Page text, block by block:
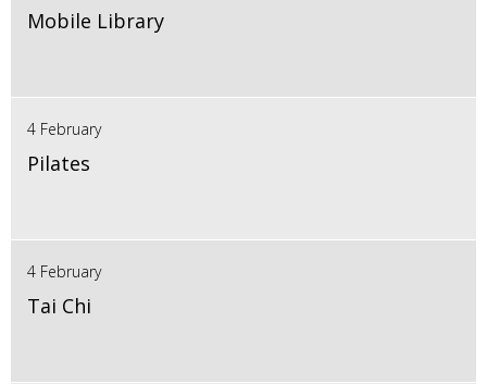
Mobile Library
4 February
Pilates
4 February
Tai Chi